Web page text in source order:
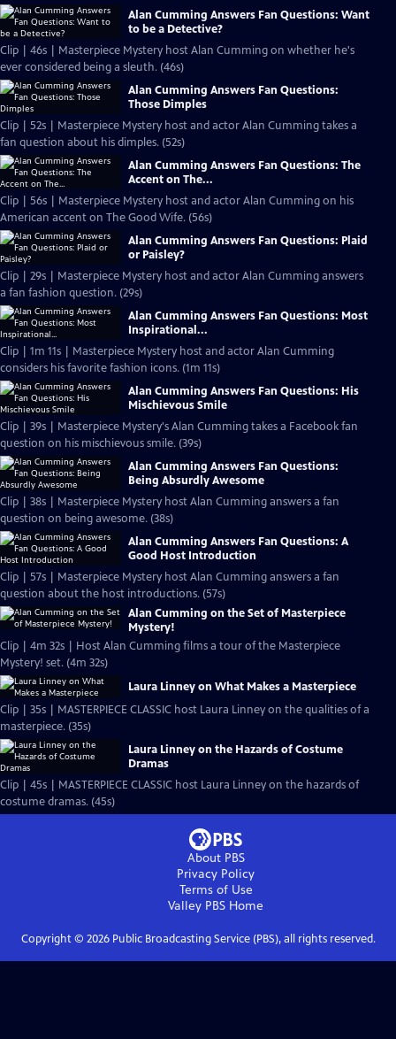
Alan Cumming Answers Fan Questions: Want
to be a Detective?
Clip | 46s | Masterpiece Mystery host Alan Cumming on whether he's
ever considered being a sleuth. (46s)
Alan Cumming Answers Fan Questions:
Those Dimples
Clip | 52s | Masterpiece Mystery host and actor Alan Cumming takes a
fan question about his dimples. (52s)
Alan Cumming Answers Fan Questions: The
Accent on The...
Clip | 56s | Masterpiece Mystery host and actor Alan Cumming on his
American accent on The Good Wife. (56s)
Alan Cumming Answers Fan Questions: Plaid
or Paisley?
Clip | 29s | Masterpiece Mystery host and actor Alan Cumming answers
a fan fashion question. (29s)
Alan Cumming Answers Fan Questions: Most
Inspirational...
Clip | 1m 11s | Masterpiece Mystery host and actor Alan Cumming
considers his favorite fashion icons. (1m 11s)
Alan Cumming Answers Fan Questions: His
Mischievous Smile
Clip | 39s | Masterpiece Mystery's Alan Cumming takes a Facebook fan
question on his mischievous smile. (39s)
Alan Cumming Answers Fan Questions:
Being Absurdly Awesome
Clip | 38s | Masterpiece Mystery host Alan Cumming answers a fan
question on being awesome. (38s)
Alan Cumming Answers Fan Questions: A
Good Host Introduction
Clip | 57s | Masterpiece Mystery host Alan Cumming answers a fan
question about the host introductions. (57s)
Alan Cumming on the Set of Masterpiece
Mystery!
Clip | 4m 32s | Host Alan Cumming films a tour of the Masterpiece
Mystery! set. (4m 32s)
Laura Linney on What Makes a Masterpiece
Clip | 35s | MASTERPIECE CLASSIC host Laura Linney on the qualities of a
masterpiece. (35s)
Laura Linney on the Hazards of Costume
Dramas
Clip | 45s | MASTERPIECE CLASSIC host Laura Linney on the hazards of
costume dramas. (45s)
About PBS
Privacy Policy
Terms of Use
Valley PBS Home
Copyright © 2026Public Broadcasting Service (PBS), all rights reserved.